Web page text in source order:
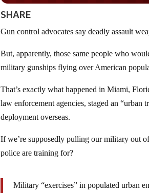
SHARE
Gun control advocates say deadly assault
But, apparently, those same people who
military gunships flying over American
That’s exactly what happened in Miami,
law enforcement agencies, staged an
deployment overseas.
If we’re supposedly pulling our military out
police are training for?
Military “exercises” in populated urban